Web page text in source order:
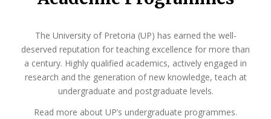
The University of Pretoria (UP) has earned the well-
deserved reputation for teaching excellence for more than
a century. Highly qualified academics, actively engaged in
research and the generation of new knowledge, teach at
undergraduate and postgraduate levels.
Read more about UP’s undergraduate programmes.